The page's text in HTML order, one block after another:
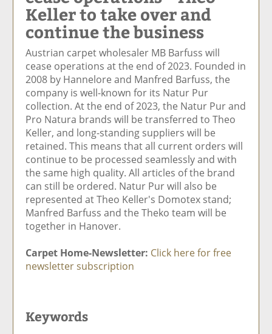
e
o
n
F
ac
e
b
o
o
k
et
ar
ti
cl
e
e
o
Li
n
k
di
n
m
ai
Keller to take over and
continue the business
Austrian carpet wholesaler MB Barfuss will
cease operations at the end of 2023. Founded in
2008 by Hannelore and Manfred Barfuss, the
company is well-known for its Natur Pur
collection. At the end of 2023, the Natur Pur and
Pro Natura brands will be transferred to Theo
Keller, and long-standing suppliers will be
retained. This means that all current orders will
continue to be processed seamlessly and with
the same high quality. All articles of the brand
can still be ordered. Natur Pur will also be
represented at Theo Keller's Domotex stand;
Manfred Barfuss and the Theko team will be
together in Hanover.
Carpet Home-Newsletter: Click here for free
newsletter subscription
Keywords